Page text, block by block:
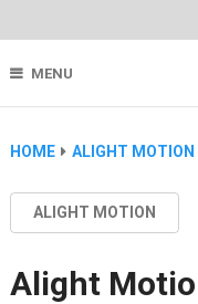
MENU
HOME ALIGHT MOTION
ALIGHT MOTION
Alight